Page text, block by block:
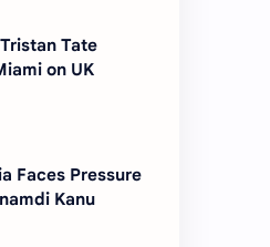
Tate
on UK
Faces Pressure
Kanu